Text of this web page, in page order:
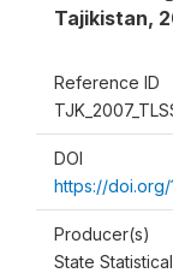
Tajikistan,
Reference ID
DOI
https://
Producer(s)
State